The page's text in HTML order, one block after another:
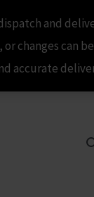
and
or changes can
accurate
Home